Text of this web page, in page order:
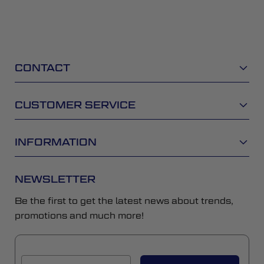
CONTACT
CUSTOMER SERVICE
INFORMATION
NEWSLETTER
Be the first to get the latest news about trends,
promotions and much more!